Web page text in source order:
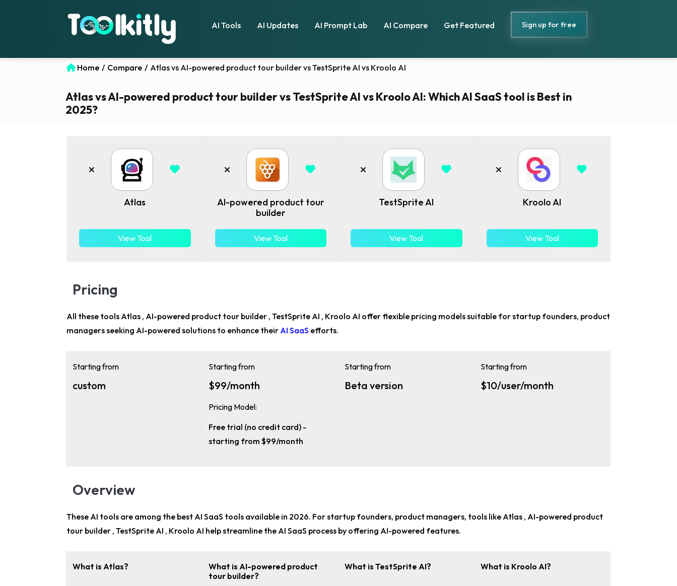
AI Tools AI Updates AI Prompt Lab AI Compare Get Featured Sign up for free
Home / Compare / Atlas vs AI-powered product tour builder vs TestSprite AI vs Kroolo AI
Atlas vs AI-powered product tour builder vs TestSprite AI vs Kroolo AI: Which AI SaaS tool is Best in
2025?
Atlas
View Tool
AI-powered product tour
builder
View Tool
TestSprite AI
View Tool
Kroolo AI
View Tool
Pricing
All these tools Atlas , AI-powered product tour builder , TestSprite AI , Kroolo AI offer flexible pricing models suitable forstartup founders, product
managersseeking AI-powered solutions to enhance their AI SaaS efforts.
Starting from
custom
Starting from
$99/month
Pricing Model:
Free trial (no credit card) -
starting from $99/month
Starting from
Beta version
Starting from
$10/user/month
Overview
These AI tools are among the best AI SaaS tools available in 2026. Forstartup founders, product managers, tools like Atlas , AI-powered product
tour builder , TestSprite AI , Kroolo AI help streamline the AI SaaS process by offering AI-powered features.
What is Atlas?
What is AI-powered product
tour builder?
What is TestSprite AI? What is Kroolo AI?